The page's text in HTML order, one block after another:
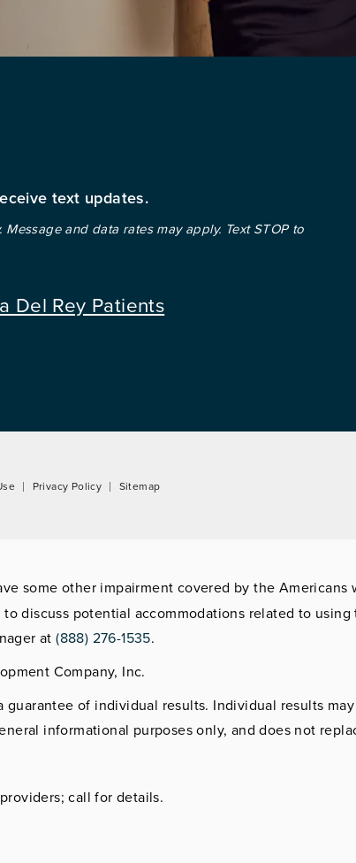
text updates.
and data rates may apply. Text STOP to
Del Rey Patients
Privacy Policy Sitemap
some other impairment covered by the Americans
discuss potential accommodations related to using
at(888) 276-1535.
Company, Inc.
of individual results. Individual results may
informational purposes only, and does not
call for details.